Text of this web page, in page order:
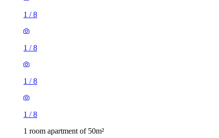
1 /8
1 /8
1 /8
1 /8
1 room apartment of 50m²